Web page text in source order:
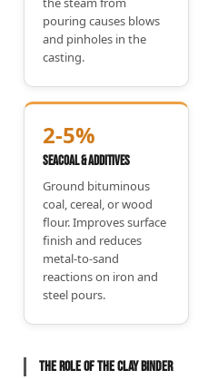
pouring causes blows
and pinholes in the
casting.
2-5%
Seacoal & Additives
Ground bituminous
coal, cereal, or wood
flour. Improves surface
finish and reduces
metal-to-sand
reactions on iron and
steel pours.
The role of the clay binder